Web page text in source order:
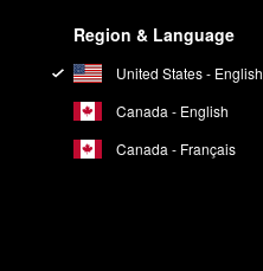
Region & Language
United States - English
Canada - English
Canada - Français